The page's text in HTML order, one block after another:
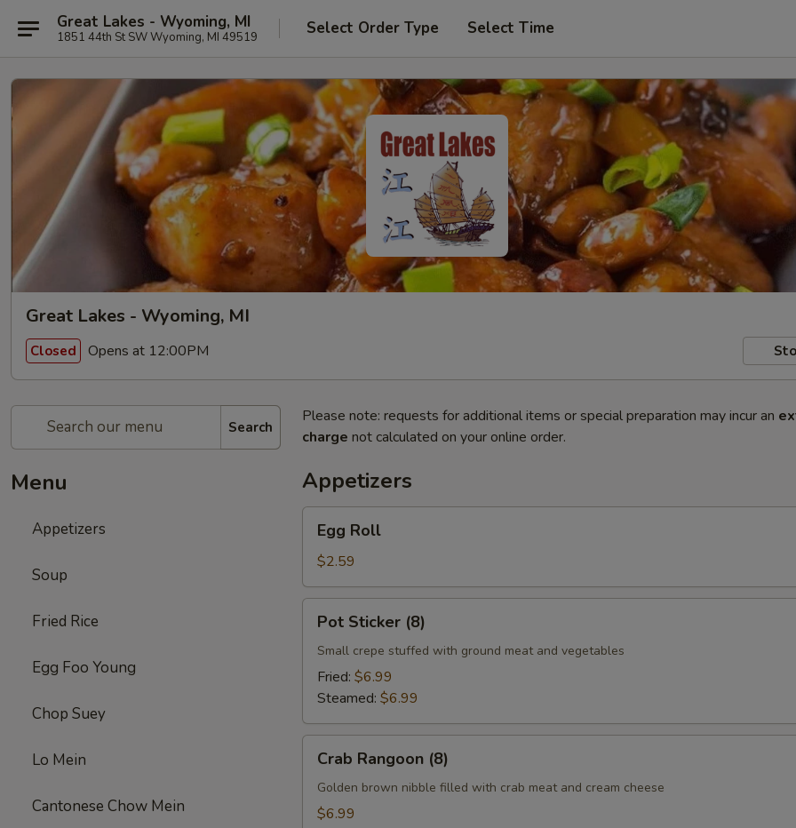
Great Lakes - Wyoming, MI
1851 44th St SW Wyoming, MI 49519 Select Order Type Select Time
Great Lakes - Wyoming, MI
Closed Opens at 12:00PM
Search
Menu
Appetizers
Soup
Fried Rice
Egg Foo Young
Chop Suey
Lo Mein
Cantonese Chow Mein
Please note: requests for additional items or special preparation may incur an
charge not calculated on your online order.
Appetizers
RollEgg Roll
$2.59
Sticker
(8)
Pot Sticker (8)
Small crepe stuffed with ground meat and vegetables
Fried: $6.99
Steamed: $6.99
Rangoon
(8)
Crab Rangoon (8)
Golden brown nibble filled with crab meat and cream cheese
$6.99